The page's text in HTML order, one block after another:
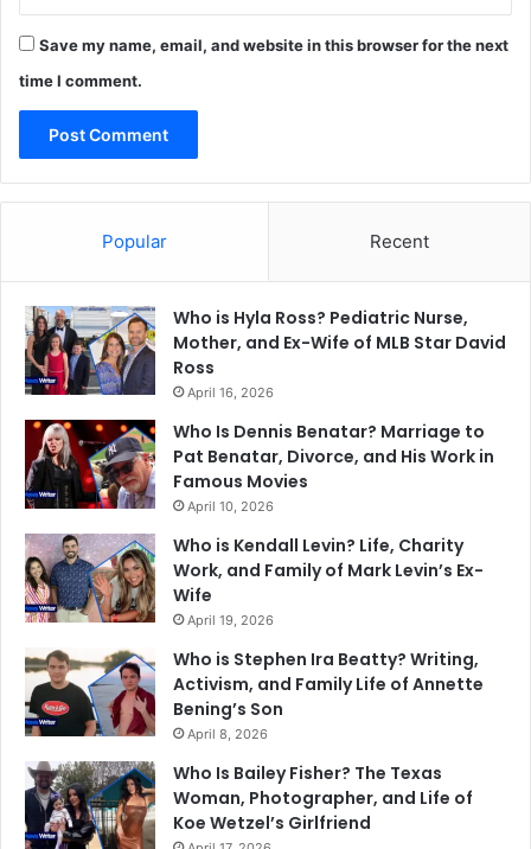
Save my name, email, and website in this browser for the next
time I comment.
Popular Recent
Who is Hyla Ross? Pediatric Nurse,
Mother, and Ex-Wife of MLB Star David
Ross
April 16, 2026
Who Is Dennis Benatar? Marriage to
Pat Benatar, Divorce, and His Work in
Famous Movies
April 10, 2026
Who is Kendall Levin? Life, Charity
Work, and Family of Mark Levin’s Ex-
Wife
April 19, 2026
Who is Stephen Ira Beatty? Writing,
Activism, and Family Life of Annette
Bening’s Son
April 8, 2026
Who Is Bailey Fisher? The Texas
Woman, Photographer, and Life of
Koe Wetzel’s Girlfriend